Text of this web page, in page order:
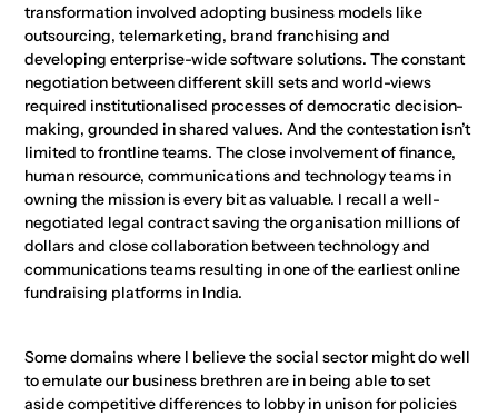
transformation involved adopting business models like
outsourcing, telemarketing, brand franchising and
developing enterprise-wide software solutions. The constant
negotiation between different skill sets and world-views
required institutionalised processes of democratic decision-
making, grounded in shared values. And the contestation isn’t
limited to frontline teams. The close involvement of finance,
human resource, communications and technology teams in
owning the mission is every bit as valuable. I recall a well-
negotiated legal contract saving the organisation millions of
dollars and close collaboration between technology and
communications teams resulting in one of the earliest online
fundraising platforms in India.
Some domains where I believe the social sector might do well
to emulate our business brethren are in being able to set
aside competitive differences to lobby in unison for policies